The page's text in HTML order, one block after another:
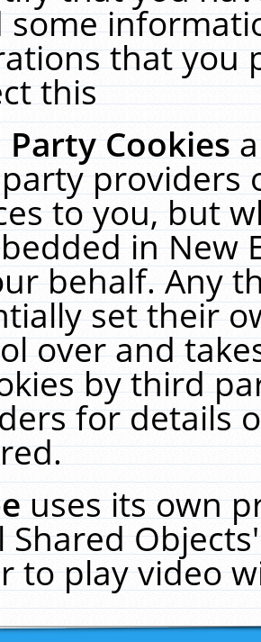
some
that you
this
Party Cookies
providers
to you, but
in New
behalf. Any
set their
over and
by third
for details
uses its own
Shared
to play video